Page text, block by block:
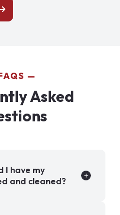
Asked
I have my
and cleaned?